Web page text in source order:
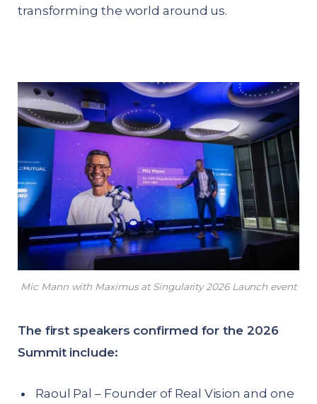
transforming the world around us.
Mic Mann with Maximus at Singularity 2026 Launch event
The first speakers confirmed for the 2026
Summit include:
Raoul Pal – Founder of Real Vision and one